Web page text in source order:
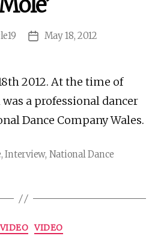
PostMay 18, 2012
2012. At the time of
a professional dancer
Dance Company Wales.
,Interview, National Dance
Categories
VIDEO